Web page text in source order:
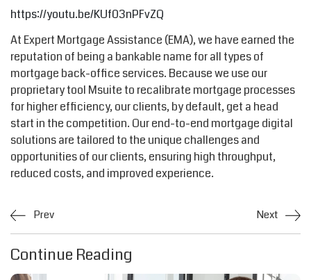
https://youtu.be/KUf03nPFvZQ
At Expert Mortgage Assistance (EMA), we have earned the
reputation of being a bankable name for all types of
mortgage back-office services. Because we use our
proprietary tool Msuite to recalibrate mortgage processes
for higher efficiency, our clients, by default, get a head
start in the competition. Our end-to-end mortgage digital
solutions are tailored to the unique challenges and
opportunities of our clients, ensuring high throughput,
reduced costs, and improved experience.
Prev Next
Continue Reading